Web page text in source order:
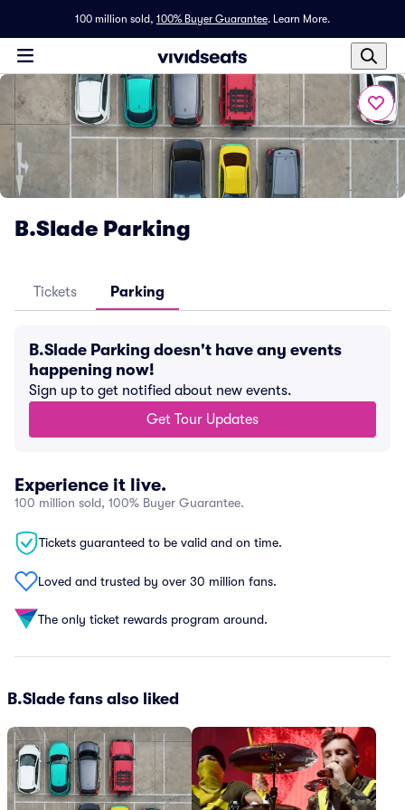
100 million sold, 100% Buyer Guarantee. Learn More.
B.Slade Parking
Tickets Parking
B.Slade Parking doesn't have any events
happening now!
Sign up to get notified about new events.
Get Tour Updates
Experience it live.
100 million sold, 100% Buyer Guarantee.
Tickets guaranteed to be valid and on time.
Loved and trusted by over 30 million fans.
The only ticket rewards program around.
B.Slade fans also liked